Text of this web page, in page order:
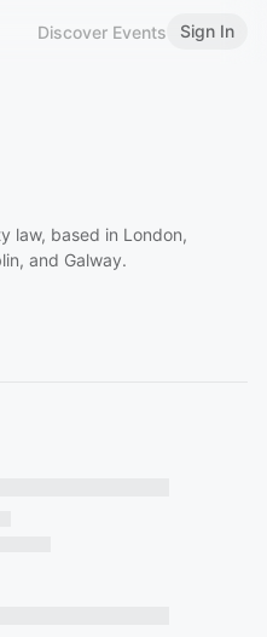
Discover Events Sign In
law, based in London,
and Galway.